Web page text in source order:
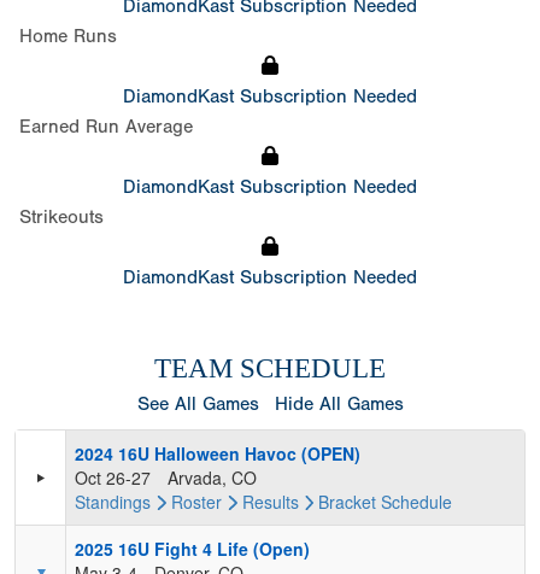
DiamondKast Subscription Needed
Home Runs
DiamondKast Subscription Needed
Earned Run Average
DiamondKast Subscription Needed
Strikeouts
DiamondKast Subscription Needed
TEAM SCHEDULE
See All Games Hide All Games
2024 16U Halloween Havoc (OPEN)
Oct 26-27
Arvada, CO
Standings
Roster Results Bracket Schedule
2025 16U Fight 4 Life (Open)